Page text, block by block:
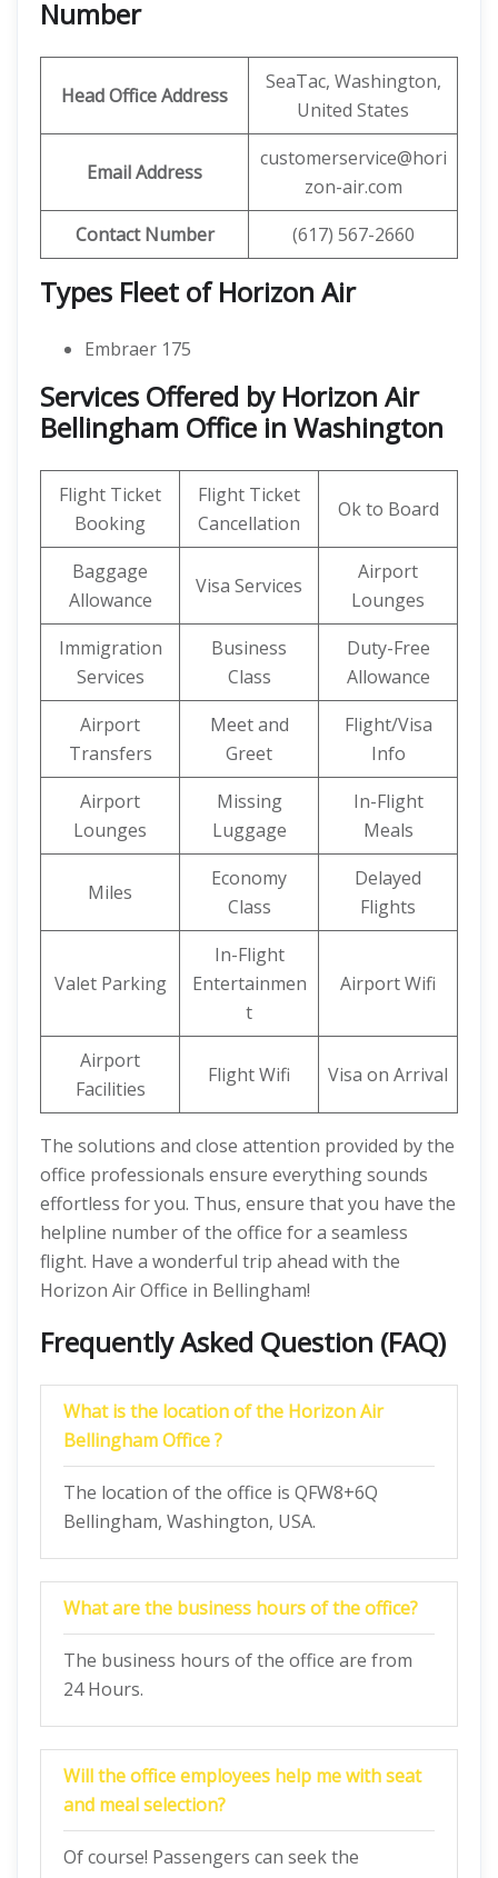
Number
Head Office Address
SeaTac, Washington,
United States
Email Address
customerservice@hori
zon-air.com
Contact Number
(617) 567-2660
Types Fleet of Horizon Air
Embraer 175
Services Offered by Horizon Air
Bellingham Office in Washington
Flight Ticket
Booking
Flight Ticket
Cancellation
Ok to Board
Baggage
Allowance
Visa Services
Airport
Lounges
Immigration
Services
Business
Class
Duty-Free
Allowance
Airport
Transfers
Meet and
Greet
Flight/Visa
Info
Airport
Lounges
Missing
Luggage
In-Flight
Meals
Miles
Economy
Class
Delayed
Flights
Valet Parking
In-Flight
Entertainmen
t
Airport Wifi
Airport
Facilities
Flight Wifi Visa on Arrival
The solutions and close attention provided by the
office professionals ensure everything sounds
effortless for you. Thus, ensure that you have the
helpline number of the office for a seamless
flight. Have a wonderful trip ahead with the
Horizon Air Office in Bellingham!
Frequently Asked Question (FAQ)
What is the location of the Horizon Air
Bellingham Office ?
The location of the office is QFW8+6Q
Bellingham, Washington, USA.
What are the business hours of the office?
The business hours of the office are from
24 Hours.
Will the office employees help me with seat
and meal selection?
Of course! Passengers can seek the